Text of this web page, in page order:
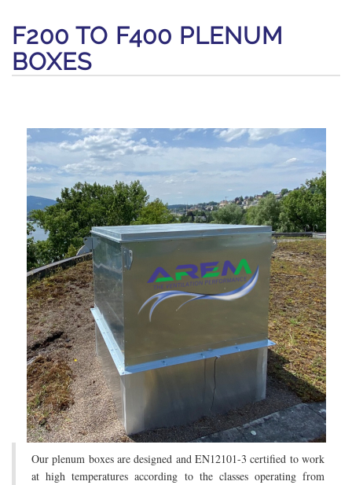
F200 TO F400 PLENUM
BOXES
Our plenum boxes are designed and EN12101-3 certified to work
at high temperatures according to the classes operating from